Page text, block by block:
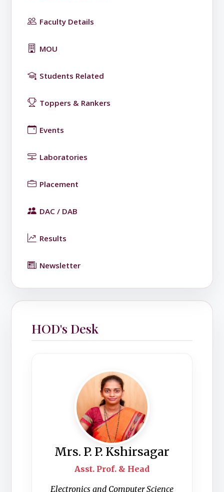
Faculty Details
MOU
Students Related
Toppers & Rankers
Events
Laboratories
Placement
DAC / DAB
Results
Newsletter
HOD's Desk
Mrs. P. P. Kshirsagar
Asst. Prof. & Head
Electronics and Computer Science